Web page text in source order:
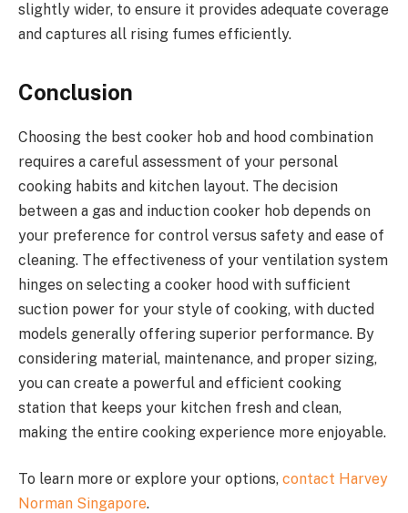
slightly wider, to ensure it provides adequate coverage
and captures all rising fumes efficiently.
Conclusion
Choosing the best cooker hob and hood combination
requires a careful assessment of your personal
cooking habits and kitchen layout. The decision
between a gas and induction cooker hob depends on
your preference for control versus safety and ease of
cleaning. The effectiveness of your ventilation system
hinges on selecting a cooker hood with sufficient
suction power for your style of cooking, with ducted
models generally offering superior performance. By
considering material, maintenance, and proper sizing,
you can create a powerful and efficient cooking
station that keeps your kitchen fresh and clean,
making the entire cooking experience more enjoyable.
To learn more or explore your options, contact Harvey
Norman Singapore.